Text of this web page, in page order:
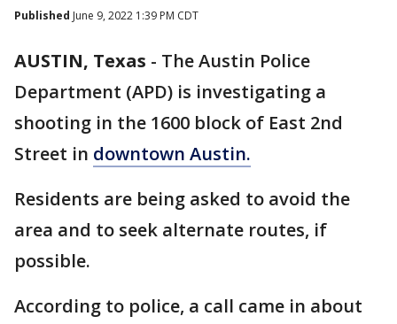
Published June 9, 2022 1:39 PM CDT
AUSTIN, Texas - The Austin Police
Department (APD) is investigating a
shooting in the 1600 block of East 2nd
Street in downtown Austin.
Residents are being asked to avoid the
area and to seek alternate routes, if
possible.
According to police, a call came in about